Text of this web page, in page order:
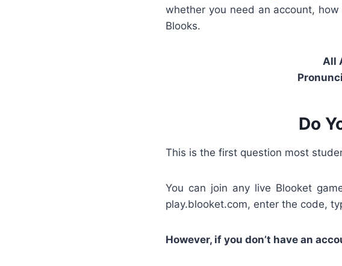
whether you need an account,
Blooks.
All
Do
This is the first question most
You can join any live Blooket
play.blooket.com, enter the code,
However, if you don’t have an